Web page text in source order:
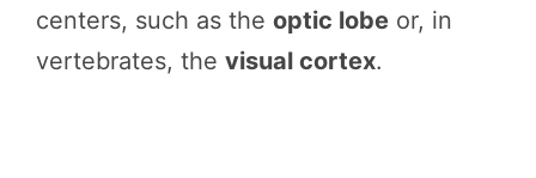
centers, such as the optic lobe or, in
vertebrates, the visual cortex.